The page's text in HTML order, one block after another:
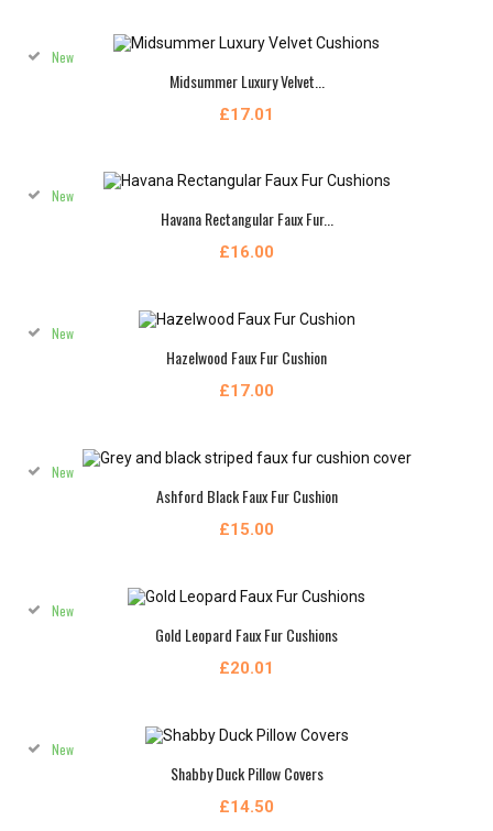
Midsummer Luxury Velvet...
£17.01
New
Havana Rectangular Faux Fur...
£16.00
New
Hazelwood Faux Fur Cushion
£17.00
New
Ashford Black Faux Fur Cushion
£15.00
New
Gold Leopard Faux Fur Cushions
£20.01
New
Shabby Duck Pillow Covers
£14.50
New